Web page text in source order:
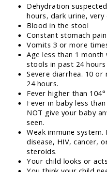
Dehydration
hours, dark urine,
Blood in the stool
Constant stomach
Vomits 3 or more
Age less than 1
stools in past 24 hours
Severe diarrhea. 10
24 hours.
Fever higher than 104°
Fever in baby less
NOT give your baby
seen.
Weak immune system.
disease, HIV, cancer,
steroids.
Your child looks or